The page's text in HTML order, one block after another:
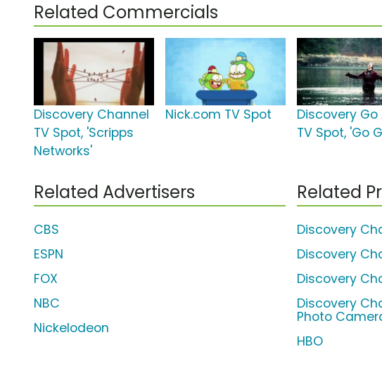
Related Commercials
Discovery Channel
TV Spot, 'Scripps
Networks'
Nick.com TV Spot
Discovery Go
TV Spot, 'Go
Related Advertisers
CBS
ESPN
FOX
NBC
Nickelodeon
Related
Discovery
Discovery
Discovery
Discovery
Photo
HBO